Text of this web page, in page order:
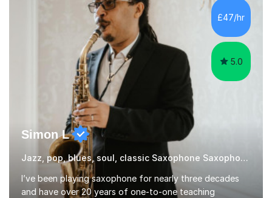
£47/hr
5.0
Simon L
Jazz, pop, blues, soul, classic Saxophone Saxophone
I’ve been playing saxophone for nearly three decades
and have over 20 years of one-to-one teaching